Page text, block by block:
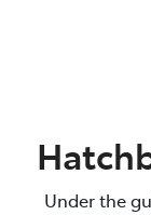
Under the